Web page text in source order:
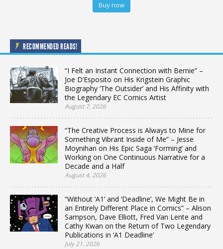
Buy now
RECOMMENDED READS!
“I Felt an Instant Connection with Bernie” –
Joe D’Esposito on His Krigstein Graphic
Biography ‘The Outsider’ and His Affinity with
the Legendary EC Comics Artist
August 7, 2026
“The Creative Process is Always to Mine for
Something Vibrant Inside of Me” – Jesse
Moynihan on His Epic Saga ‘Forming’ and
Working on One Continuous Narrative for a
Decade and a Half
August 4, 2026
“Without ‘A1’ and ‘Deadline’, We Might Be in
an Entirely Different Place in Comics” – Alison
Sampson, Dave Elliott, Fred Van Lente and
Cathy Kwan on the Return of Two Legendary
Publications in ‘A1 Deadline’
July 21, 2026